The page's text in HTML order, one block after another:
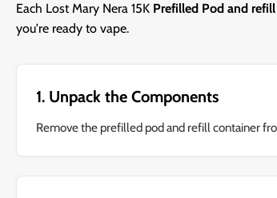
Each Lost Mary Nera 15K Prefilled Pod and
you're ready to vape.
1. Unpack the Components
Remove the prefilled pod and refill container